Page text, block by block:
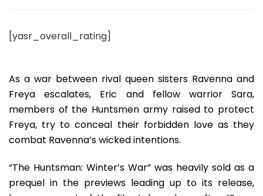
Is
The
Fairy
Tale
Version
War
Only
[yasr_overall_rating]
As a war between rival queen sisters Ravenna and
Freya escalates, Eric and fellow warrior Sara,
members of the Huntsmen army raised to protect
Freya, try to conceal their forbidden love as they
combat Ravenna’s wicked intentions.
“The Huntsman: Winter’s War” was heavily sold as a
prequel in the previews leading up to its release,